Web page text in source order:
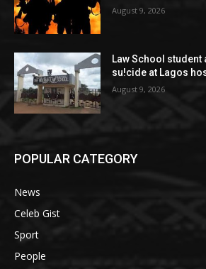
August 9, 2026
Law School
su!cide at Lagos
August 9, 2026
POPULAR CATEGORY
News
Celeb Gist
Sport
People